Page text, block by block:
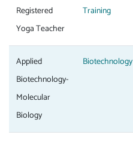
Registered
Yoga Teacher
Training
Applied
Biotechnology-
Molecular
Biology
Biotechnology